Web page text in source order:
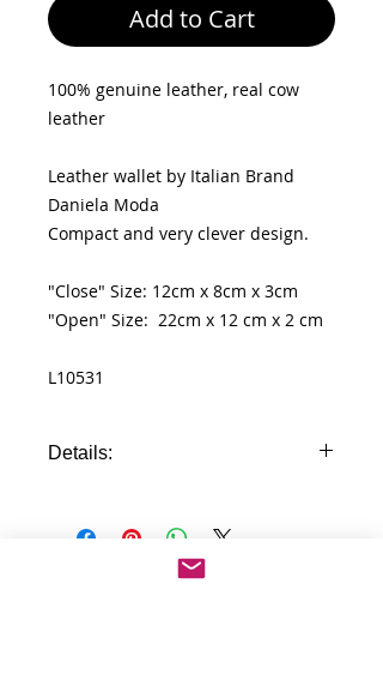
Add to Cart
100% genuine leather, real cow
leather
Leather wallet by Italian Brand
Daniela Moda
Compact and very clever design.
"Close" Size: 12cm x 8cm x 3cm
"Open" Size: 22cm x 12 cm x 2 cm
L10531
Details:
- id windows
- different compartment for cash